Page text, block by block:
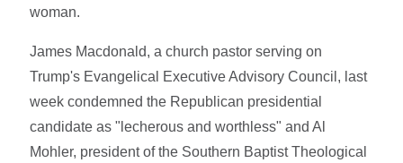
woman.
James Macdonald, a church pastor serving on
Trump's Evangelical Executive Advisory Council, last
week condemned the Republican presidential
candidate as "lecherous and worthless" and Al
Mohler, president of the Southern Baptist Theological